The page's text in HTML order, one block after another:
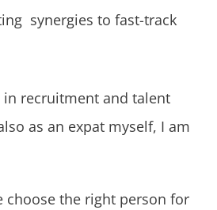
synergies to fast-track
in recruitment and talent
as an expat myself, I am
choose the right person for